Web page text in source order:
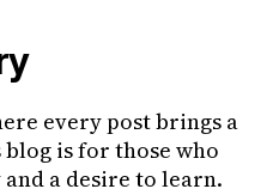
every post brings a
is for those who
a desire to learn.